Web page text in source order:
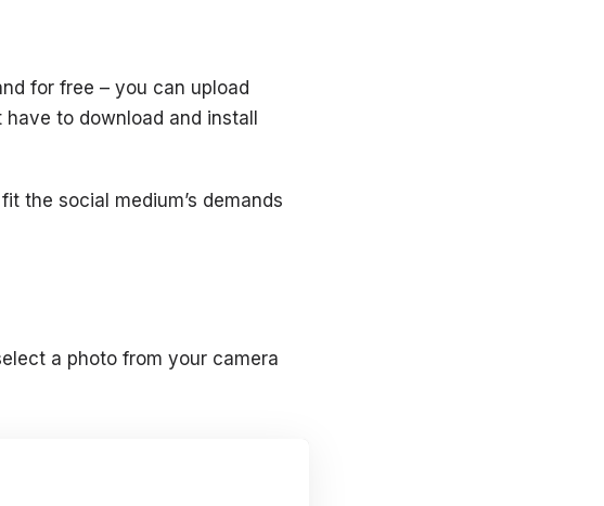
for free – you can upload
to download and install
the social medium’s demands
a photo from your camera